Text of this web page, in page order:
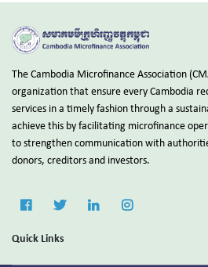
The Cambodia Microfinance Association
organization that ensure every Cambodia
services in a timely fashion through a
achieve this by facilitating microfinance
to strengthen communication with
donors, creditors and investors.
Quick Links